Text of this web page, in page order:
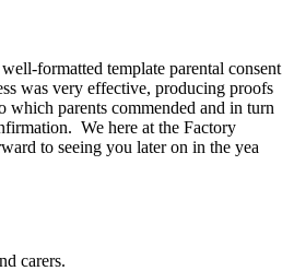
formatted template parental consent
was very effective, producing proofs
which parents commended and in turn
We here at the Factory
to seeing you later on in the yea
carers.